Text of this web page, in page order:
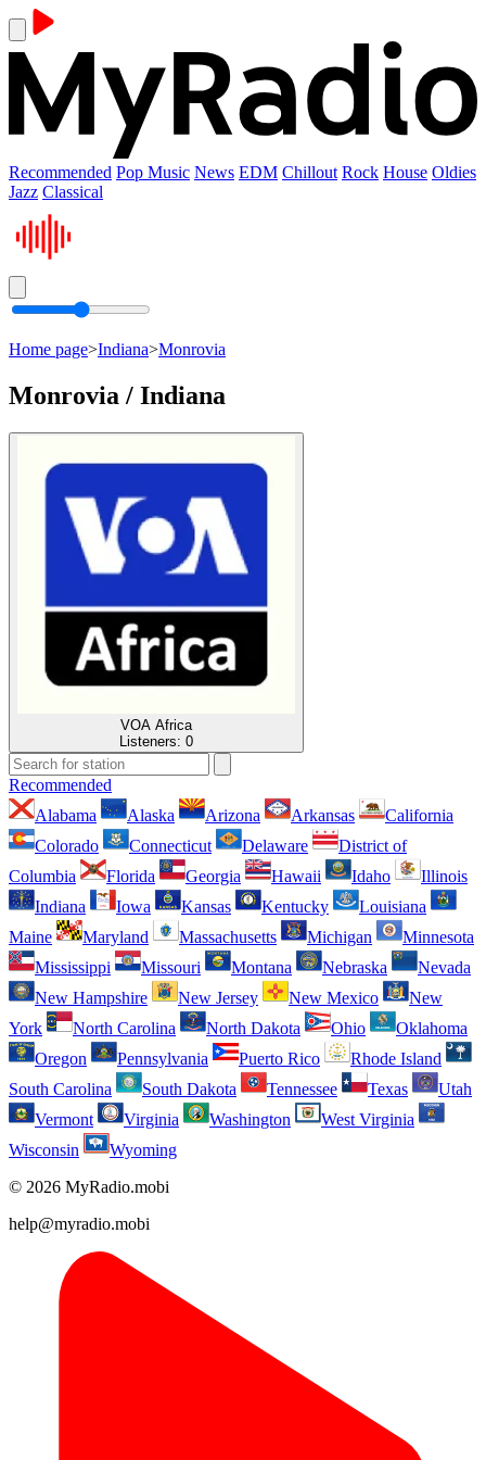
Recommended Pop Music News EDM Chillout Rock House Oldies
Jazz Classical
Home page>Indiana>Monrovia
Monrovia / Indiana
VOA Africa
Listeners: 0
Recommended
Alabama
Alaska Arizona Arkansas
California
Colorado
Connecticut Delaware
District of
Columbia
Florida Georgia Hawaii Idaho
Illinois
Indiana
Iowa Kansas Kentucky
Louisiana
Maine
Maryland Massachusetts Michigan
Minnesota
Mississippi
Missouri Montana Nebraska
Nevada
New Hampshire
New Jersey New Mexico
New
York
North Carolina North Dakota Ohio
Oklahoma
Oregon
Pennsylvania Puerto Rico
Rhode Island
South Carolina
South Dakota Tennessee Texas
Utah
Vermont
Virginia Washington
West Virginia
Wisconsin
Wyoming
© 2026 MyRadio.mobi
help@myradio.mobi